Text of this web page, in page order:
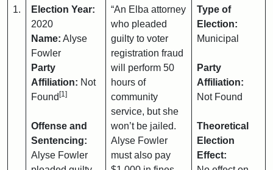
1.
Election Year:
2020
Name: Alyse
Fowler
Party
Affiliation: Not
Found [1]
Offense and
Sentencing:
Alyse Fowler
“An Elba attorney
who pleaded
guilty to voter
registration fraud
will perform 50
hours of
community
service, but she
won’t be jailed.
Alyse Fowler
must also pay
Type of
Election:
Municipal
Party
Affiliation:
Not Found
Theoretical
Election
Effect: